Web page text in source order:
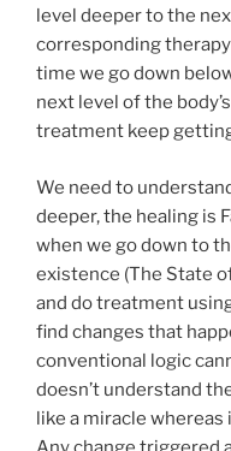
level deeper to the
corresponding
time we go down
next level of the
treatment keep
We need to
deeper, the healing is
when we go down to
existence (The State
and do treatment
find changes that
conventional logic
doesn’t understand
like a miracle whereas